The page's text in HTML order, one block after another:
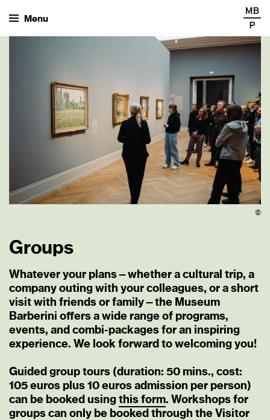
Menu
©
Groups
Whatever your plans—whether a cultural trip, a
company outing with your colleagues, or a short
visit with friends or family—the Museum
Barberini offers a wide range of programs,
events, and combi-packages for an inspiring
experience. We look forward to welcoming you!
Guided group tours (duration: 50 mins., cost:
105 euros plus 10 euros admission per person)
can be booked using this form. Workshops for
groups can only be booked through the Visitor